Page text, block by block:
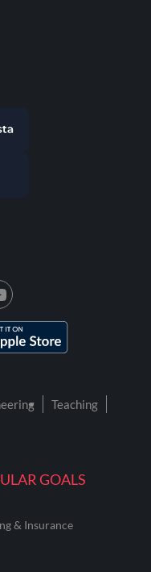
GOALS
& Insurance
Teaching